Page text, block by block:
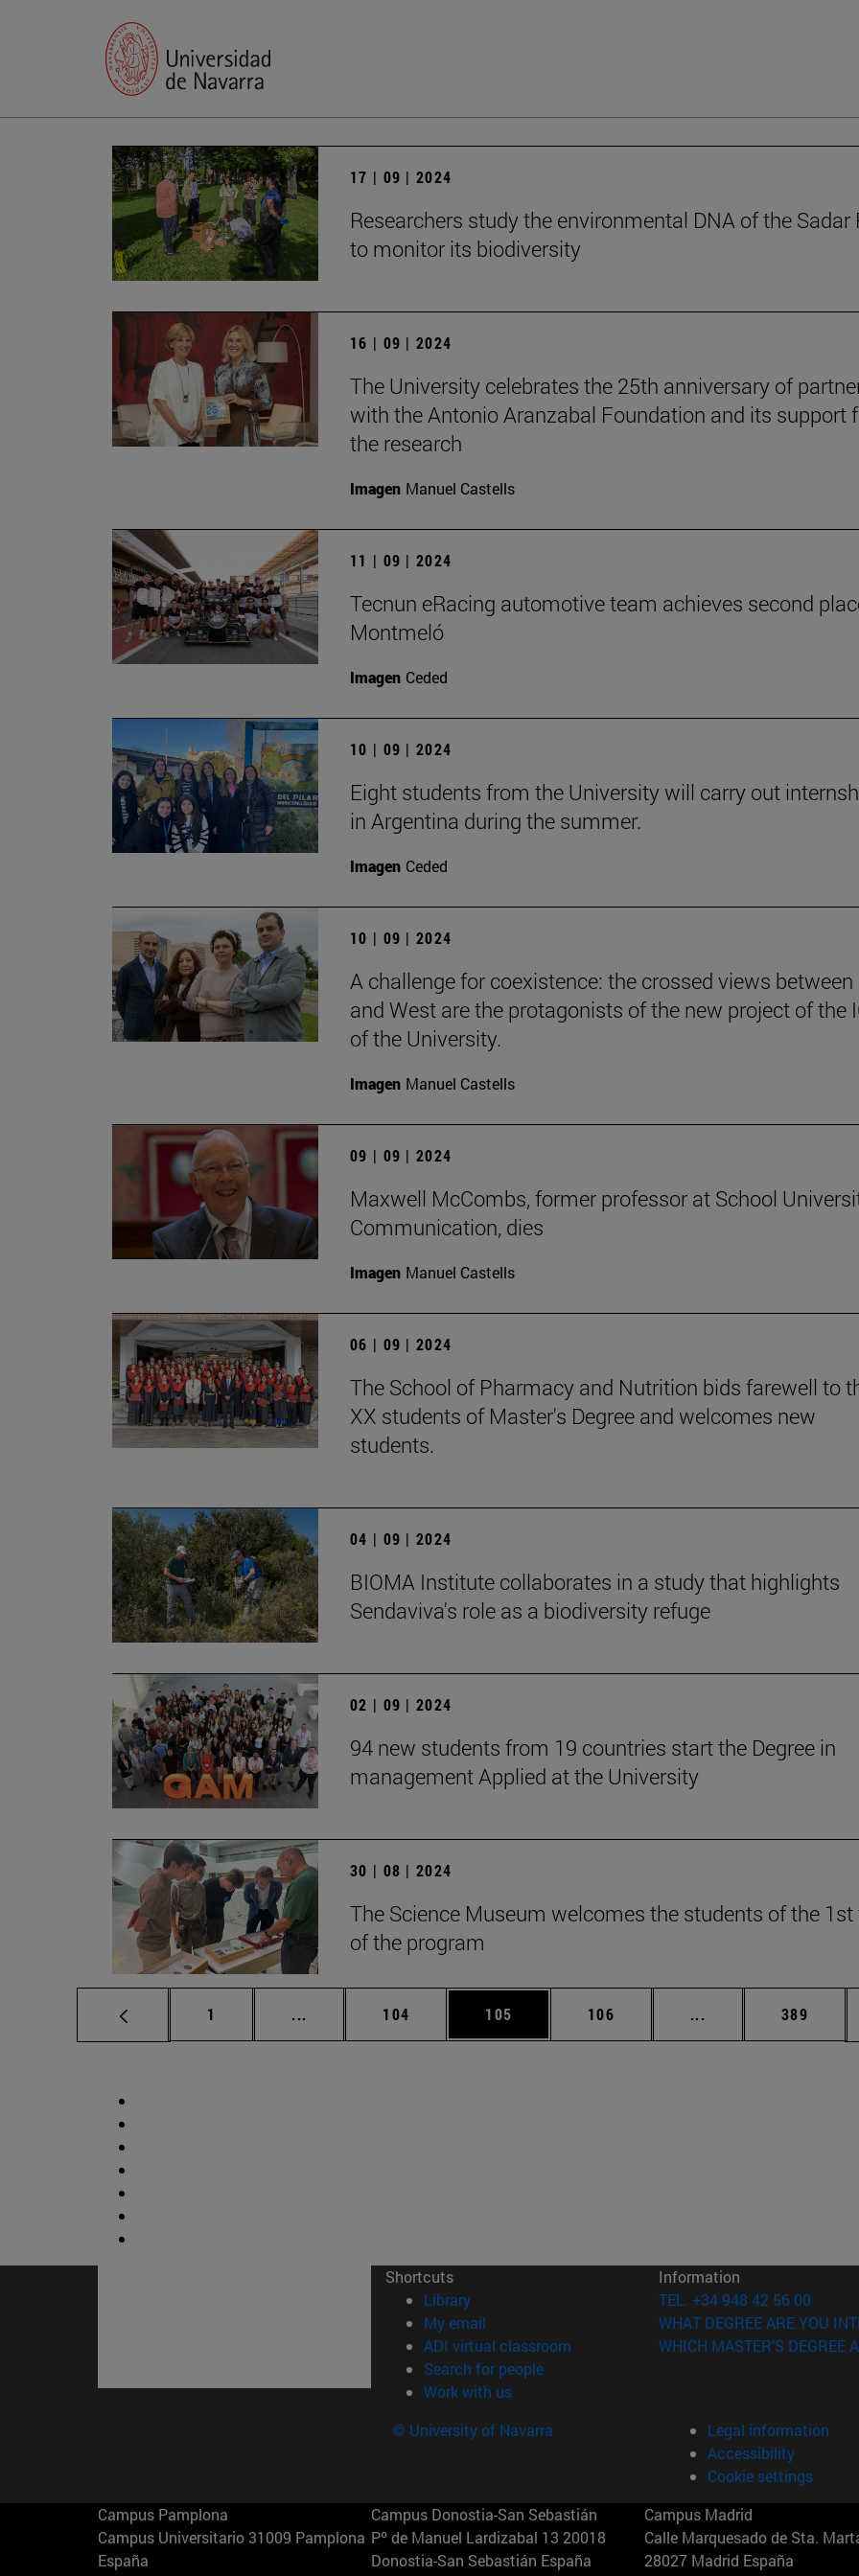
17 | 09 | 2024
Researchers study the environmental DNA of the Sadar
to monitor its biodiversity
16 | 09 | 2024
The University celebrates the 25th anniversary of
with the Antonio Aranzabal Foundation and its support
the research
Imagen Manuel Castells
11 | 09 | 2024
Tecnun eRacing automotive team achieves second
Montmeló
Imagen Ceded
10 | 09 | 2024
Eight students from the University will carry out
in Argentina during the summer.
Imagen Ceded
10 | 09 | 2024
A challenge for coexistence: the crossed views between
and West are the protagonists of the new project of the
of the University.
Imagen Manuel Castells
09 | 09 | 2024
Maxwell McCombs, former professor at School
Communication, dies
Imagen Manuel Castells
06 | 09 | 2024
The School of Pharmacy and Nutrition bids farewell to
XX students of Master's Degree and welcomes new
students.
04 | 09 | 2024
BIOMA Institute collaborates in a study that highlights
Sendaviva's role as a biodiversity refuge
02 | 09 | 2024
94 new students from 19 countries start the Degree in
management Applied at the University
30 | 08 | 2024
The Science Museum welcomes the students of the 1st
of the program
Page
1 ... Intermediate pages Use TAB to scroll.
Page
104 Page
105 Page
106 ... Intermediate pages
Page
389
Shortcuts
Library(opens in new window)
My email
ADI virtual classroom (opens in new window)
Search for people(opens in new window)
Work with us(opens in new window)
Information
TEL. +34 948 42 56 00
WHAT DEGREE ARE YOU
WHICH MASTER'S DEGREE
© University of Navarra
Legal information
Accessibility
Cookie settings
Campus Pamplona
Campus Universitario 31009 Pamplona
España
Campus Donostia-San Sebastián
Pº de Manuel Lardizabal 13 20018
Donostia-San Sebastián España
Campus Madrid
Calle Marquesado de Sta.
28027 Madrid España